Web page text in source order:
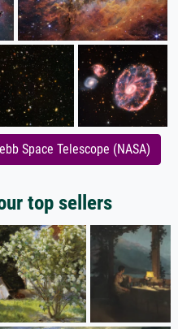
Space Telescope (NASA)
top sellers